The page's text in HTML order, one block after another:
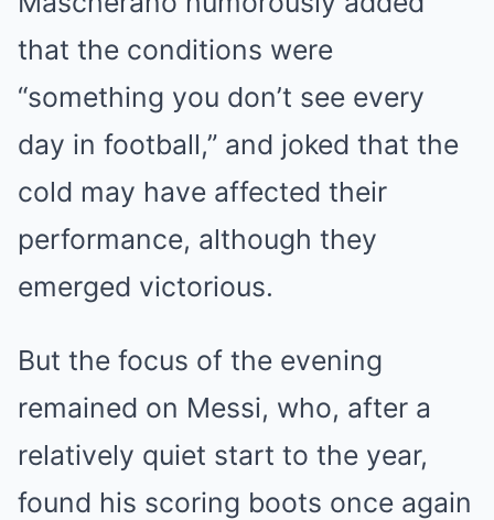
that the conditions were
“something you don’t see every
day in football,” and joked that the
cold may have affected their
performance, although they
emerged victorious.
But the focus of the evening
remained on Messi, who, after a
relatively quiet start to the year,
found his scoring boots once again